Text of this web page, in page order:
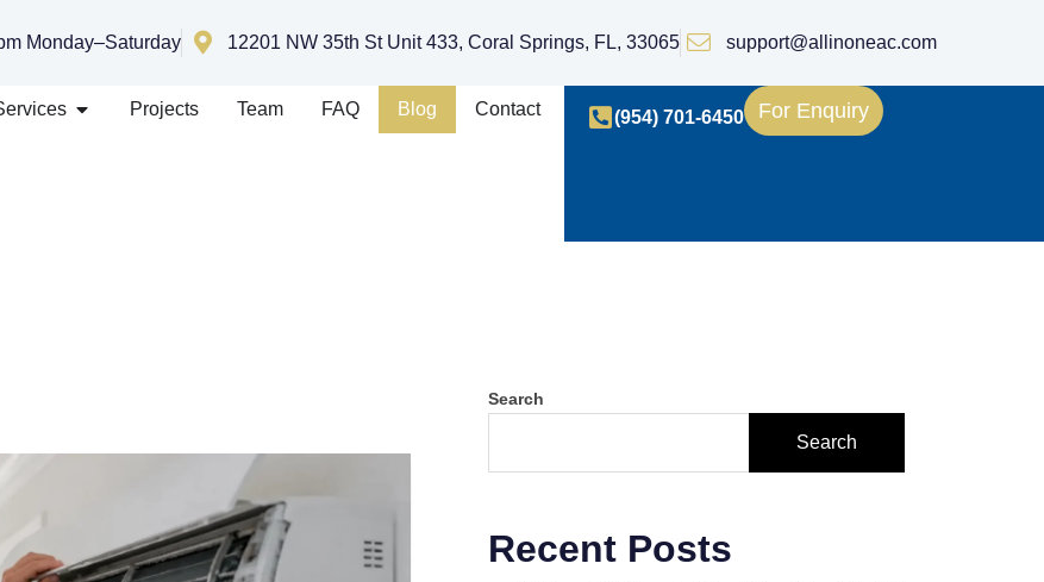
Monday–Saturday 12201 NW 35th St Unit 433, Coral Springs, FL, 33065 support@allinoneac.com
Projects Team FAQ Blog Contact (954) 701-6450 For Enquiry
Search
Search
Recent Posts